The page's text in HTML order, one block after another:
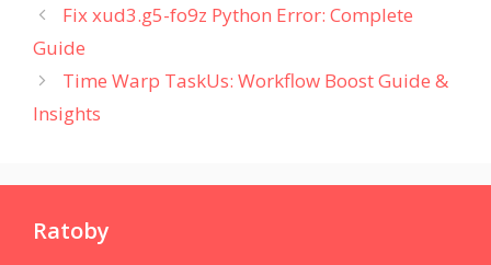
Fix xud3.g5-fo9z Python Error: Complete
Guide
Time Warp TaskUs: Workflow Boost Guide &
Insights
Ratoby